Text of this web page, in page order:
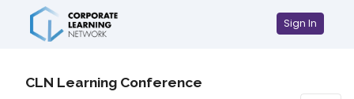
Sign In
CLN Learning Conference